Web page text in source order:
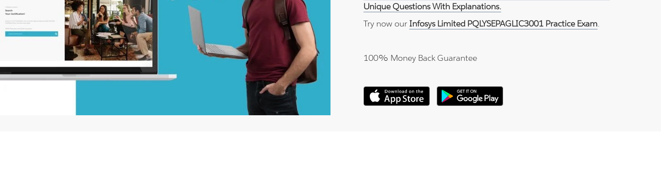
Unique Questions With Explanations.
Try now our Infosys Limited PQLYSEPAGLIC3001 Practice Exam.
100% Money Back Guarantee